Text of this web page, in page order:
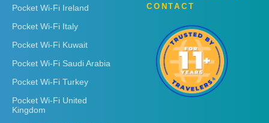
Pocket Wi-Fi Ireland
Pocket Wi-Fi Italy
Pocket Wi-Fi Kuwait
Pocket Wi-Fi Saudi Arabia
Pocket Wi-Fi Turkey
Pocket Wi-Fi United
Kingdom
CONTACT